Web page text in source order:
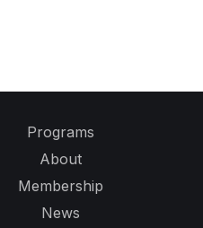
Programs
About
Membership
News